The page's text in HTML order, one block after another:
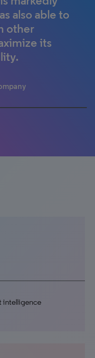
also able to
other
its
– Bioventus
intelligence